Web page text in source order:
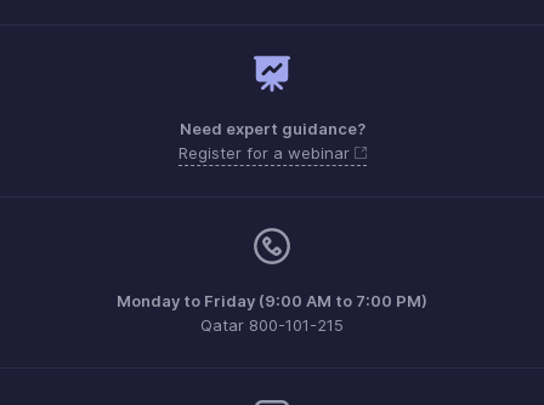
Need expert guidance?
Register for a webinar
Monday to Friday (9:00 AM to 7:00 PM)
Qatar 800-101-215